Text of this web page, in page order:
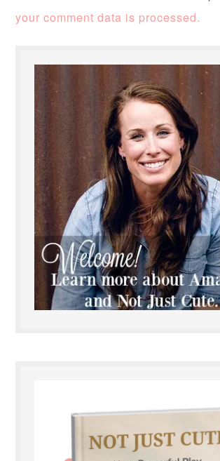
your comment data is processed.